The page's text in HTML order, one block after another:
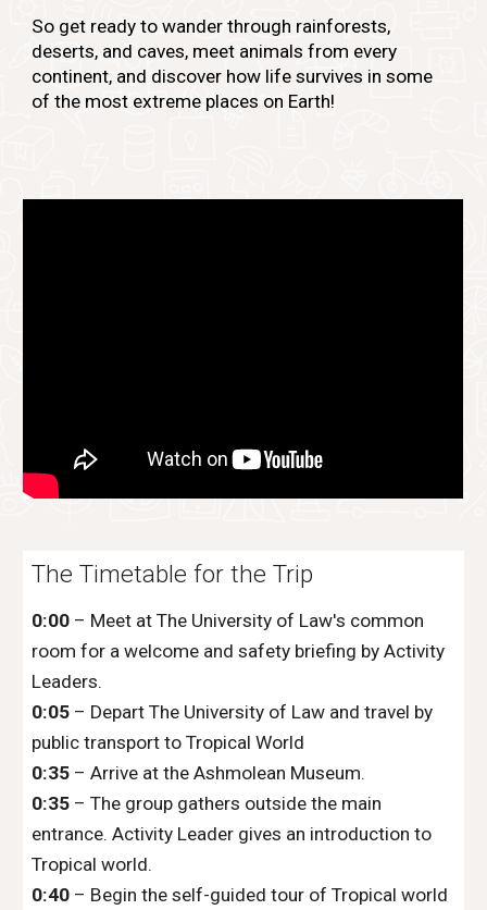
So get ready to wander through rainforests,
deserts, and caves, meet animals from every
continent, and discover how life survives in some
of the most extreme places on Earth!
The Timetable for the Trip
0:00 – Meet at The University of Law's common
room for a welcome and safety briefing by Activity
Leaders.
0:05 – Depart The University of Law and travel by
public transport to Tropical World
0:35 – Arrive at the Ashmolean Museum.
0:35 – The group gathers outside the main
entrance. Activity Leader gives an introduction to
Tropical world.
0:40 – Begin the self-guided tour of Tropical world